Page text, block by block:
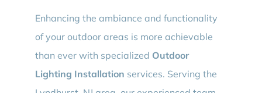
Enhancing the ambiance and functionality
of your outdoor areas is more achievable
than ever with specialized Outdoor
Lighting Installation services. Serving the